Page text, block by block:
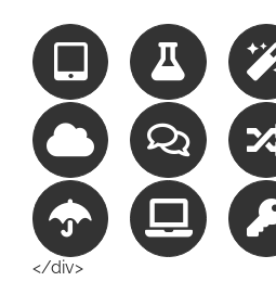
</div>